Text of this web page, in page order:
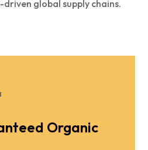
global supply chains.
Organic